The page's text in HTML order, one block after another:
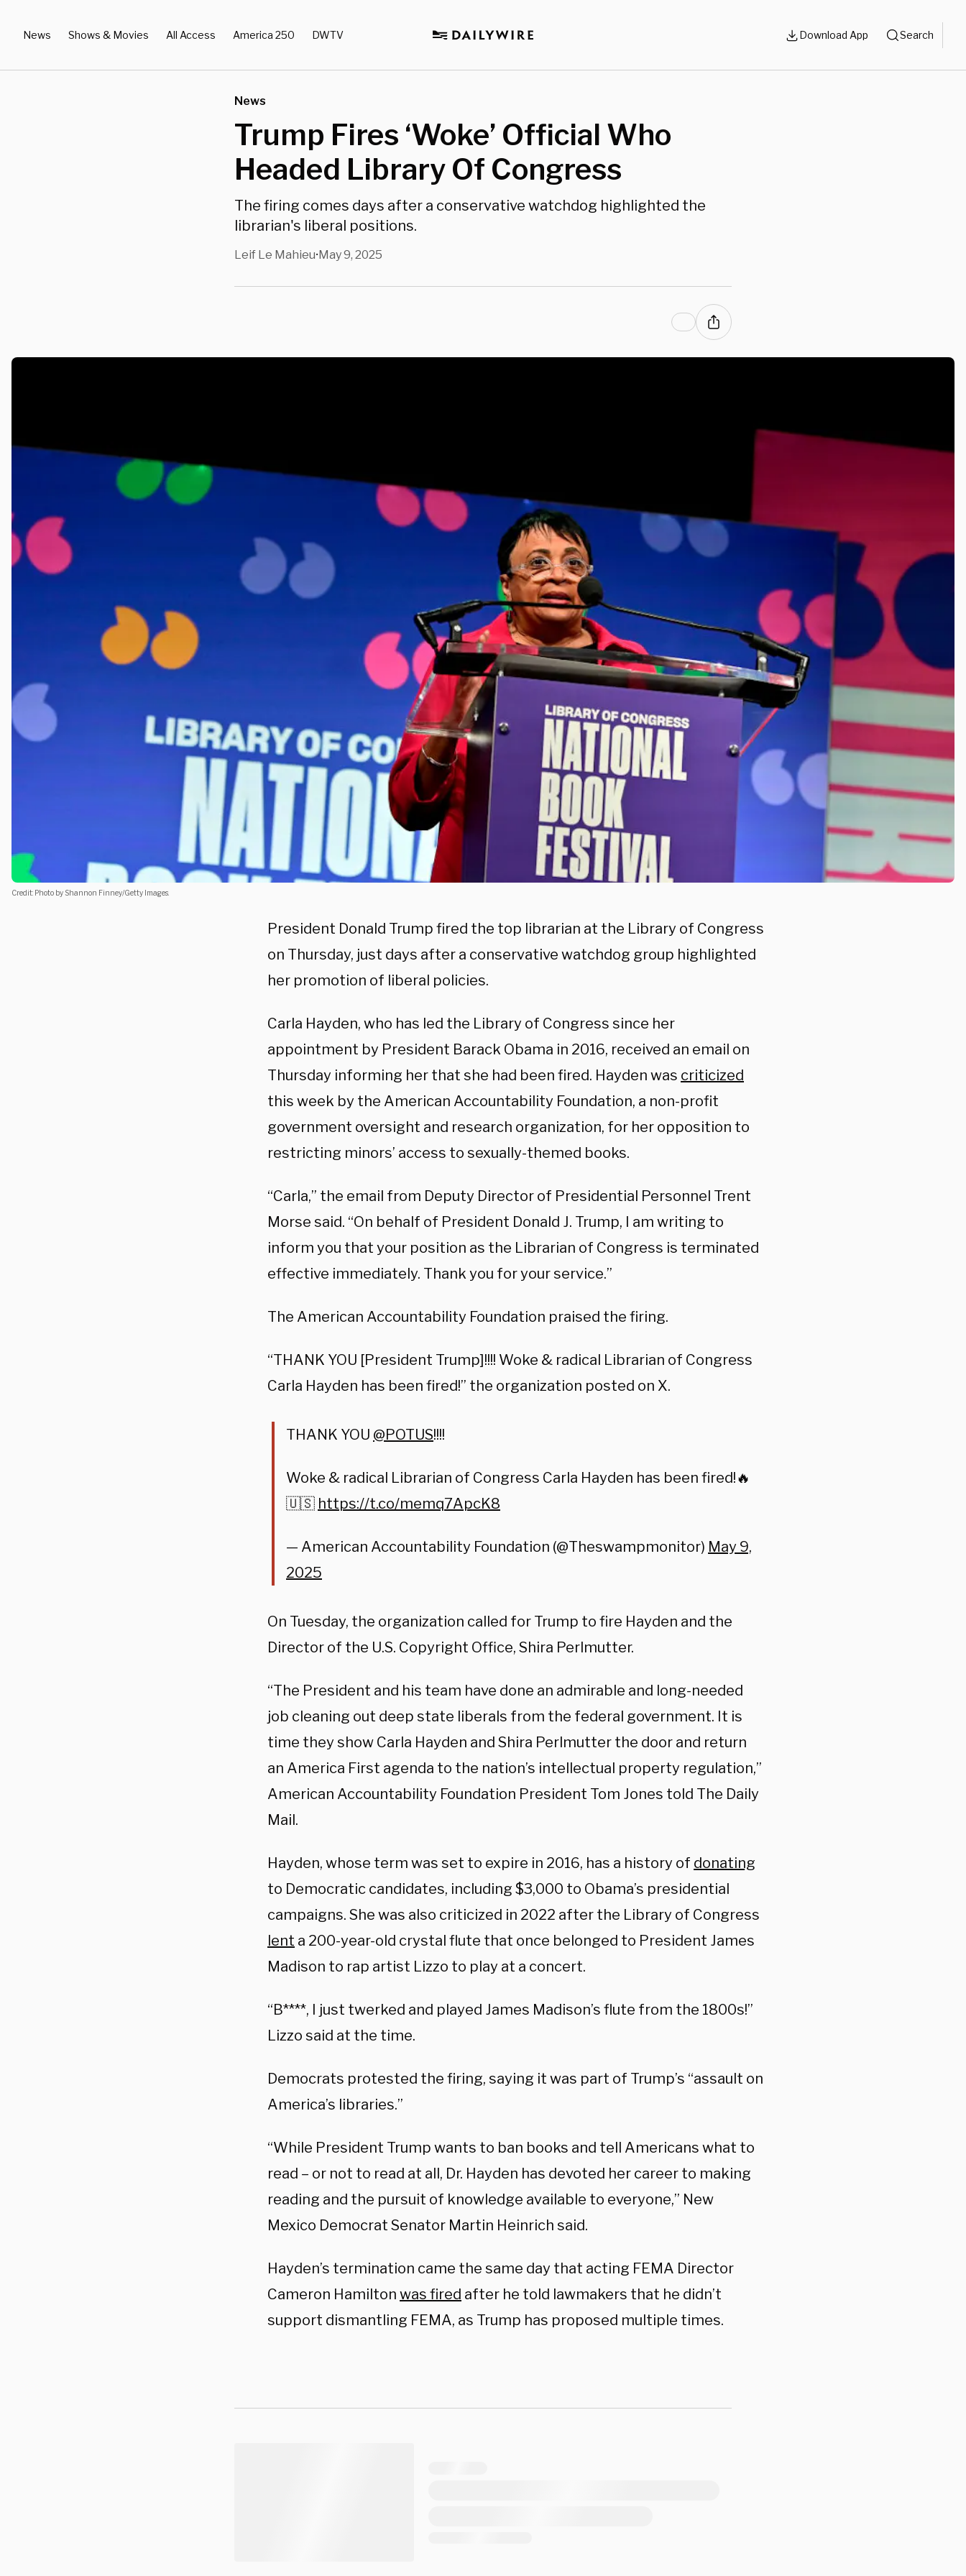
News Shows & Movies All Access America 250 DWTV Download App Search
News
Trump Fires ‘Woke’ Official Who
Headed Library Of Congress
The firing comes days after a conservative watchdog highlighted the
librarian's liberal positions.
Leif Le Mahieu•May 9, 2025
Credit: Photo by Shannon Finney/Getty Images.
President Donald Trump fired the top librarian at the Library of Congress
on Thursday, just days after a conservative watchdog group highlighted
her promotion of liberal policies.
Carla Hayden, who has led the Library of Congress since her
appointment by President Barack Obama in 2016, received an email on
Thursday informing her that she had been fired. Hayden was criticized
this week by the American Accountability Foundation, a non-profit
government oversight and research organization, for her opposition to
restricting minors’ access to sexually-themed books.
“Carla,” the email from Deputy Director of Presidential Personnel Trent
Morse said. “On behalf of President Donald J. Trump, I am writing to
inform you that your position as the Librarian of Congress is terminated
effective immediately. Thank you for your service.”
The American Accountability Foundation praised the firing.
“THANK YOU [President Trump]!!!! Woke & radical Librarian of Congress
Carla Hayden has been fired!” the organization posted on X.
THANK YOU @POTUS!!!!
Woke & radical Librarian of Congress Carla Hayden has been fired!🔥
🇺🇸 https://t.co/memq7ApcK8
— American Accountability Foundation (@Theswampmonitor) May 9,
2025
On Tuesday, the organization called for Trump to fire Hayden and the
Director of the U.S. Copyright Office, Shira Perlmutter.
“The President and his team have done an admirable and long-needed
job cleaning out deep state liberals from the federal government. It is
time they show Carla Hayden and Shira Perlmutter the door and return
an America First agenda to the nation’s intellectual property regulation,”
American Accountability Foundation President Tom Jones told The Daily
Mail.
Hayden, whose term was set to expire in 2016, has a history of donating
to Democratic candidates, including $3,000 to Obama’s presidential
campaigns. She was also criticized in 2022 after the Library of Congress
lent a 200-year-old crystal flute that once belonged to President James
Madison to rap artist Lizzo to play at a concert.
“B****, I just twerked and played James Madison’s flute from the 1800s!”
Lizzo said at the time.
Democrats protested the firing, saying it was part of Trump’s “assault on
America’s libraries.”
“While President Trump wants to ban books and tell Americans what to
read – or not to read at all, Dr. Hayden has devoted her career to making
reading and the pursuit of knowledge available to everyone,” New
Mexico Democrat Senator Martin Heinrich said.
Hayden’s termination came the same day that acting FEMA Director
Cameron Hamilton was fired after he told lawmakers that he didn’t
support dismantling FEMA, as Trump has proposed multiple times.